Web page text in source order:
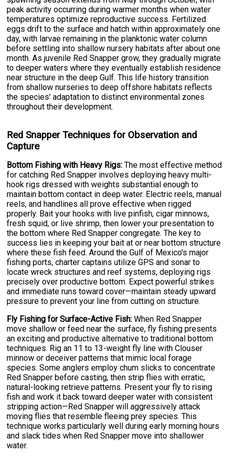
peak activity occurring during warmer months when water
temperatures optimize reproductive success. Fertilized
eggs drift to the surface and hatch within approximately one
day, with larvae remaining in the planktonic water column
before settling into shallow nursery habitats after about one
month. As juvenile Red Snapper grow, they gradually migrate
to deeper waters where they eventually establish residence
near structure in the deep Gulf. This life history transition
from shallow nurseries to deep offshore habitats reflects
the species' adaptation to distinct environmental zones
throughout their development.
Red Snapper Techniques for Observation and
Capture
Bottom Fishing with Heavy Rigs: The most effective method
for catching Red Snapper involves deploying heavy multi-
hook rigs dressed with weights substantial enough to
maintain bottom contact in deep water. Electric reels, manual
reels, and handlines all prove effective when rigged
properly. Bait your hooks with live pinfish, cigar minnows,
fresh squid, or live shrimp, then lower your presentation to
the bottom where Red Snapper congregate. The key to
success lies in keeping your bait at or near bottom structure
where these fish feed. Around the Gulf of Mexico's major
fishing ports, charter captains utilize GPS and sonar to
locate wreck structures and reef systems, deploying rigs
precisely over productive bottom. Expect powerful strikes
and immediate runs toward cover—maintain steady upward
pressure to prevent your line from cutting on structure.
Fly Fishing for Surface-Active Fish: When Red Snapper
move shallow or feed near the surface, fly fishing presents
an exciting and productive alternative to traditional bottom
techniques. Rig an 11 to 13-weight fly line with Clouser
minnow or deceiver patterns that mimic local forage
species. Some anglers employ chum slicks to concentrate
Red Snapper before casting, then strip flies with erratic,
natural-looking retrieve patterns. Present your fly to rising
fish and work it back toward deeper water with consistent
stripping action—Red Snapper will aggressively attack
moving flies that resemble fleeing prey species. This
technique works particularly well during early morning hours
and slack tides when Red Snapper move into shallower
water.